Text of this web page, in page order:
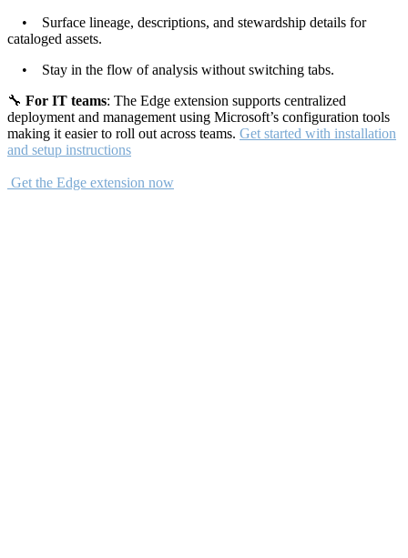
• Surface lineage, descriptions, and stewardship details for
cataloged assets.
• Stay in the flow of analysis without switching tabs.
🔧 For IT teams: The Edge extension supports centralized
deployment and management using Microsoft’s configuration tools
making it easier to roll out across teams. Get started with installation
and setup instructions
Get the Edge extension now